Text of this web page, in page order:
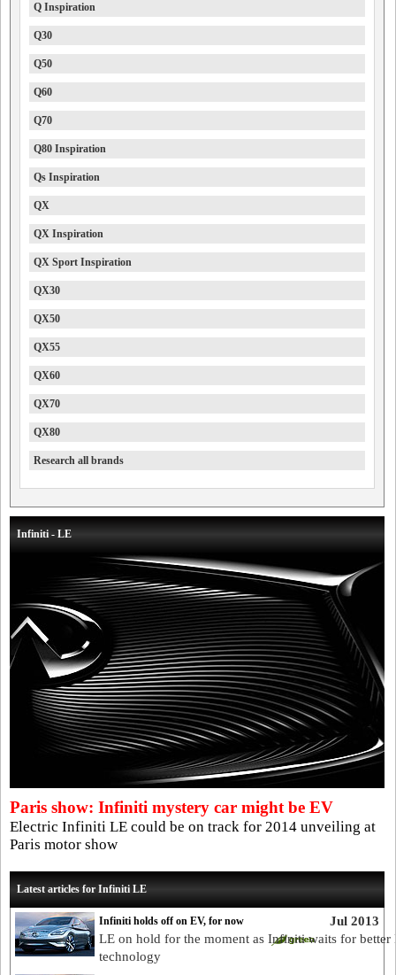
Q Inspiration
Q30
Q50
Q60
Q70
Q80 Inspiration
Qs Inspiration
QX
QX Inspiration
QX Sport Inspiration
QX30
QX50
QX55
QX60
QX70
QX80
Research all brands
Infiniti - LE
Paris show: Infiniti mystery car might be EV
Electric Infiniti LE could be on track for 2014 unveiling at
Paris motor show
Latest articles for Infiniti LE
Jul 2013
Infiniti holds off on EV, for now
LE on hold for the moment as Infiniti waits for better
technology